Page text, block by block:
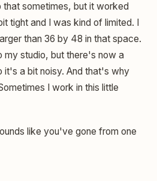
sometimes, but it worked
tight and I was kind of limited. I
than 36 by 48 in that space.
my studio, but there's now a
it's a bit noisy. And that's why
I work in this little
like you've gone from one